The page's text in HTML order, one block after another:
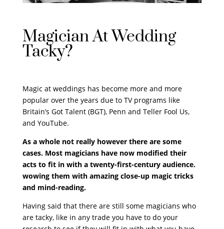
Magician At Wedding
Tacky?
Magic at weddings has become more and more
popular over the years due to TV programs like
Britain’s Got Talent (BGT), Penn and Teller Fool Us,
and YouTube.
As a whole not really however there are some
cases. Most magicians have now modified their
acts to fit in with a twenty-first-century audience.
wowing them with amazing close-up magic tricks
and mind-reading.
Having said that there are still some magicians who
are tacky, like in any trade you have to do your